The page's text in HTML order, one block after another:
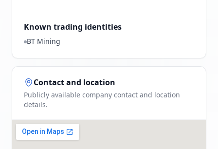
Known trading identities
BT Mining
Contact and location
Publicly available company contact and location
details.